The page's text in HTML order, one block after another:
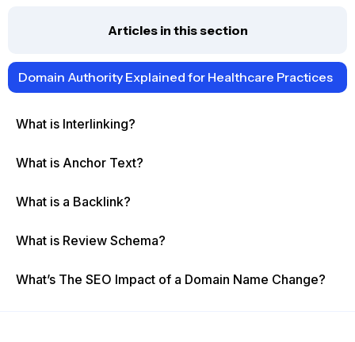
Articles in this section
Domain Authority Explained for Healthcare Practices
What is Interlinking?
What is Anchor Text?
What is a Backlink?
What is Review Schema?
What’s The SEO Impact of a Domain Name Change?